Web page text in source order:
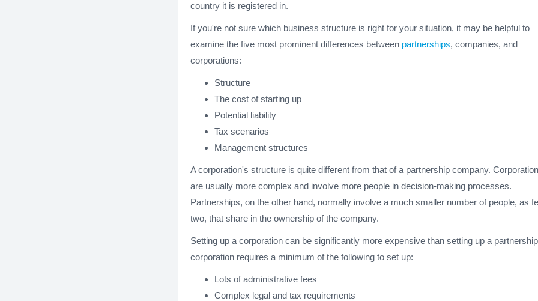
country it is registered in.
If you're not sure which business structure is right for your situation, it may be helpful to
examine the five most prominent differences between partnerships, companies, and
corporations:
Structure
The cost of starting up
Potential liability
Tax scenarios
Management structures
A corporation's structure is quite different from that of a partnership company.
are usually more complex and involve more people in decision-making processes.
Partnerships, on the other hand, normally involve a much smaller number of people, as
two, that share in the ownership of the company.
Setting up a corporation can be significantly more expensive than setting up a
corporation requires a minimum of the following to set up:
Lots of administrative fees
Complex legal and tax requirements